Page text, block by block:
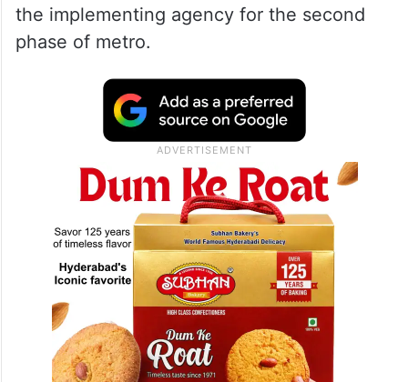
the implementing agency for the second
phase of metro.